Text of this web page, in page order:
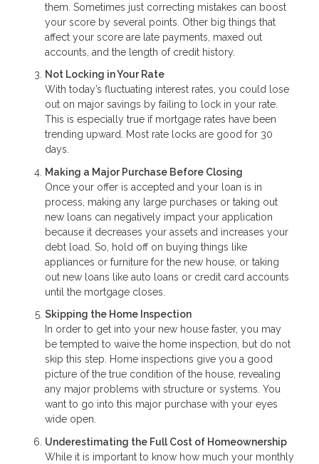
them. Sometimes just correcting mistakes can boost
your score by several points. Other big things that
affect your score are late payments, maxed out
accounts, and the length of credit history.
Not Locking in Your Rate
With today’s fluctuating interest rates, you could lose
out on major savings by failing to lock in your rate.
This is especially true if mortgage rates have been
trending upward. Most rate locks are good for 30
days.
Making a Major Purchase Before Closing
Once your offer is accepted and your loan is in
process, making any large purchases or taking out
new loans can negatively impact your application
because it decreases your assets and increases your
debt load. So, hold off on buying things like
appliances or furniture for the new house, or taking
out new loans like auto loans or credit card accounts
until the mortgage closes.
Skipping the Home Inspection
In order to get into your new house faster, you may
be tempted to waive the home inspection, but do not
skip this step. Home inspections give you a good
picture of the true condition of the house, revealing
any major problems with structure or systems. You
want to go into this major purchase with your eyes
wide open.
Underestimating the Full Cost of Homeownership
While it is important to know how much your monthly